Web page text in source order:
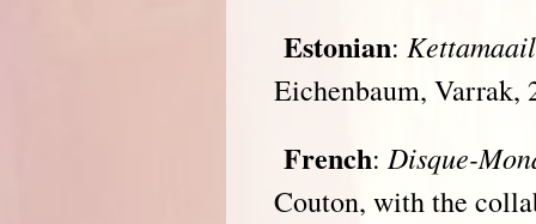
Estonian:
Eichenbaum, Varrak,
French:Disque-
Couton, with the